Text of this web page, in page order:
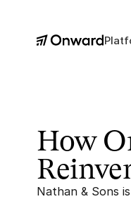
How
Nathan & Sons